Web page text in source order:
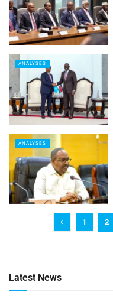
ANALYSES
ANALYSES
1 2
Latest News